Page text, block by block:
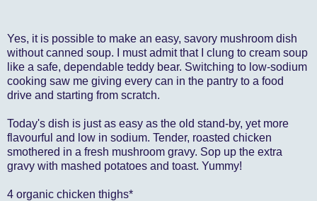
Yes, it is possible to make an easy, savory mushroom dish
without canned soup. I must admit that I clung to cream soup
like a safe, dependable teddy bear. Switching to low-sodium
cooking saw me giving every can in the pantry to a food
drive and starting from scratch.
Today's dish is just as easy as the old stand-by, yet more
flavourful and low in sodium. Tender, roasted chicken
smothered in a fresh mushroom gravy. Sop up the extra
gravy with mashed potatoes and toast. Yummy!
4 organic chicken thighs*